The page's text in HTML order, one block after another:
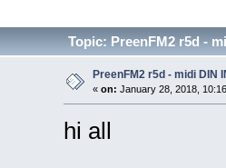
Topic: PreenFM2 r5d -
PreenFM2 r5d - midi DIN
« on: January 28, 2018,
hi all